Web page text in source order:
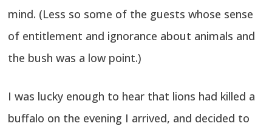
mind. (Less so some of the guests whose sense
of entitlement and ignorance about animals and
the bush was a low point.)
I was lucky enough to hear that lions had killed a
buffalo on the evening I arrived, and decided to